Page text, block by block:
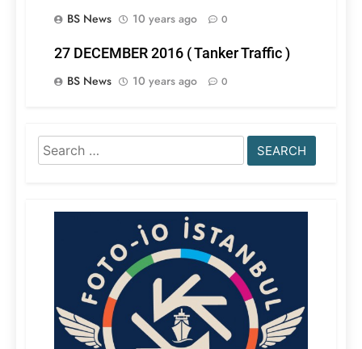
BS News
10 years ago 0
27 DECEMBER 2016 ( Tanker Traffic )
BS News
10 years ago 0
Search
for: